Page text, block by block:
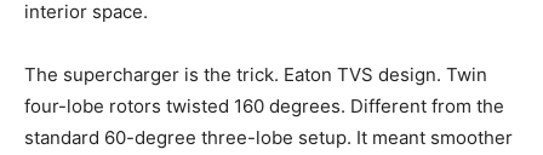
interior space.
The supercharger is the trick. Eaton TVS design. Twin
four-lobe rotors twisted 160 degrees. Different from the
standard 60-degree three-lobe setup. It meant smoother